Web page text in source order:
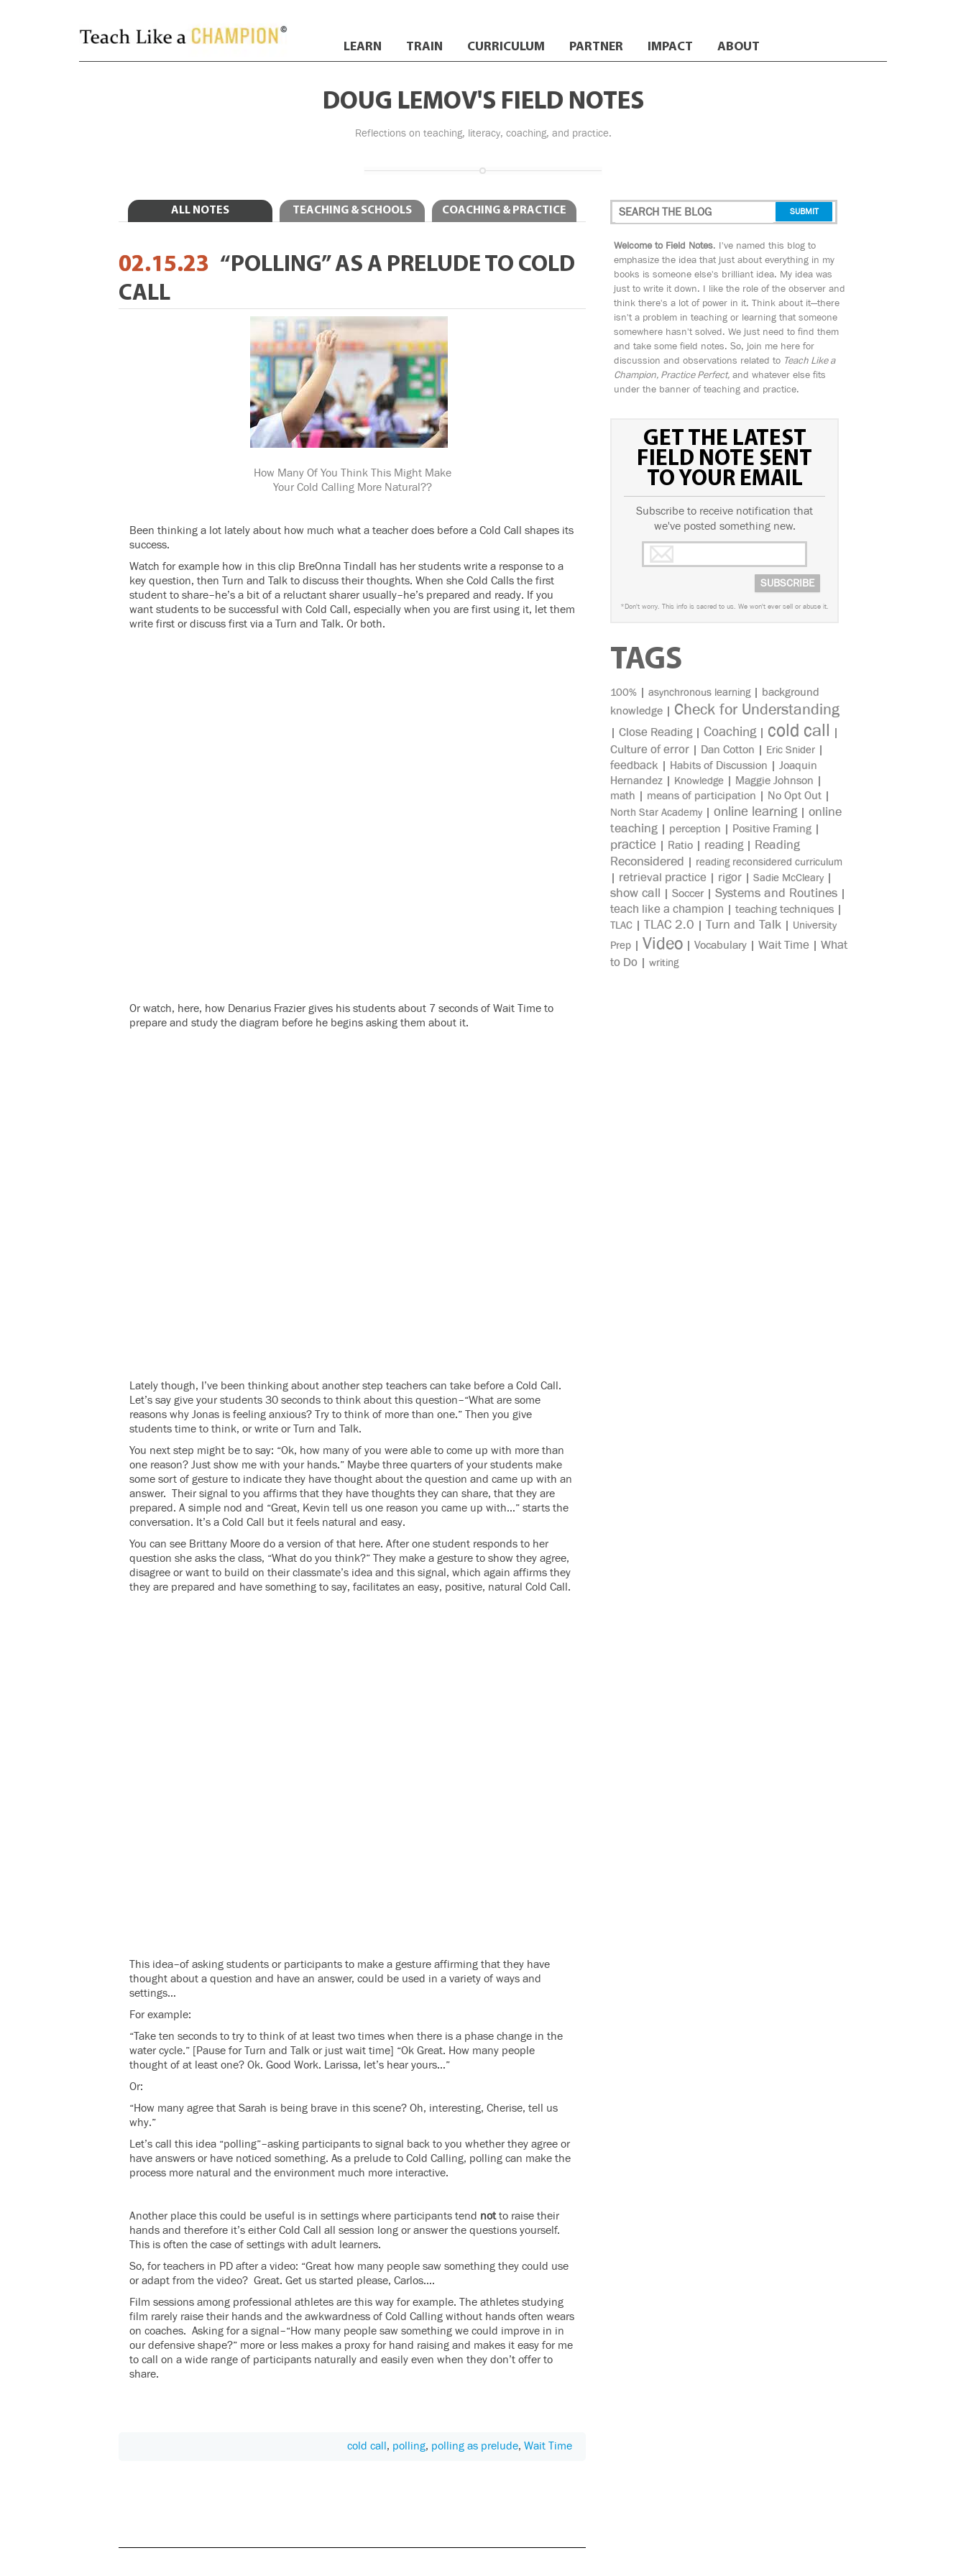
LEARN TRAIN CURRICULUM PARTNER IMPACT ABOUT
DOUG LEMOV'S FIELD NOTES
Reflections on teaching, literacy, coaching, and practice.
ALL NOTES TEACHING & SCHOOLS COACHING & PRACTICE
02.15.23 “POLLING” AS A PRELUDE TO COLD
CALL
How Many Of You Think This Might Make
Your Cold Calling More Natural??
Been thinking a lot lately about how much what a teacher does before a Cold Call shapes its
success.
Watch for example how in this clip BreOnna Tindall has her students write a response to a
key question, then Turn and Talk to discuss their thoughts. When she Cold Calls the first
student to share–he’s a bit of a reluctant sharer usually–he’s prepared and ready. If you
want students to be successful with Cold Call, especially when you are first using it, let them
write first or discuss first via a Turn and Talk. Or both.
Or watch, here, how Denarius Frazier gives his students about 7 seconds of Wait Time to
prepare and study the diagram before he begins asking them about it.
Lately though, I’ve been thinking about another step teachers can take before a Cold Call.
Let’s say give your students 30 seconds to think about this question–“What are some
reasons why Jonas is feeling anxious? Try to think of more than one.” Then you give
students time to think, or write or Turn and Talk.
You next step might be to say: “Ok, how many of you were able to come up with more than
one reason? Just show me with your hands.” Maybe three quarters of your students make
some sort of gesture to indicate they have thought about the question and came up with an
answer. Their signal to you affirms that they have thoughts they can share, that they are
prepared. A simple nod and “Great, Kevin tell us one reason you came up with…” starts the
conversation. It’s a Cold Call but it feels natural and easy.
You can see Brittany Moore do a version of that here. After one student responds to her
question she asks the class, “What do you think?” They make a gesture to show they agree,
disagree or want to build on their classmate’s idea and this signal, which again affirms they
they are prepared and have something to say, facilitates an easy, positive, natural Cold Call.
This idea–of asking students or participants to make a gesture affirming that they have
thought about a question and have an answer, could be used in a variety of ways and
settings…
For example:
“Take ten seconds to try to think of at least two times when there is a phase change in the
water cycle.” [Pause for Turn and Talk or just wait time] “Ok Great. How many people
thought of at least one? Ok. Good Work. Larissa, let’s hear yours…”
Or:
“How many agree that Sarah is being brave in this scene? Oh, interesting, Cherise, tell us
why.”
Let’s call this idea “polling”–asking participants to signal back to you whether they agree or
have answers or have noticed something. As a prelude to Cold Calling, polling can make the
process more natural and the environment much more interactive.
Another place this could be useful is in settings where participants tend notto raise their
hands and therefore it’s either Cold Call all session long or answer the questions yourself.
This is often the case of settings with adult learners.
So, for teachers in PD after a video: “Great how many people saw something they could use
or adapt from the video? Great. Get us started please, Carlos….
Film sessions among professional athletes are this way for example. The athletes studying
film rarely raise their hands and the awkwardness of Cold Calling without hands often wears
on coaches. Asking for a signal–“How many people saw something we could improve in in
our defensive shape?” more or less makes a proxy for hand raising and makes it easy for me
to call on a wide range of participants naturally and easily even when they don’t offer to
share.
cold call, polling, polling as prelude, Wait Time
Welcome to Field Notes. I've named this blog to
emphasize the idea that just about everything in my
books is someone else's brilliant idea. My idea was
just to write it down. I like the role of the observer and
think there's a lot of power in it. Think about it—there
isn't a problem in teaching or learning that someone
somewhere hasn't solved. We just need to find them
and take some field notes. So, join me here for
discussion and observations related to Teach Like a
Champion, Practice Perfect, and whatever else fits
under the banner of teaching and practice.
GET THE LATEST
FIELD NOTE SENT
TO YOUR EMAIL
Subscribe to receive notification that
we've posted something new.
*Don't worry. This info is sacred to us. We won't ever sell or abuse it.
TAGS
100% | asynchronous learning| background
knowledge | Check for Understanding
| Close Reading| Coaching| cold call |
Culture of error | Dan Cotton | Eric Snider |
feedback | Habits of Discussion | Joaquin
Hernandez | Knowledge | Maggie Johnson |
math | means of participation | No Opt Out |
North Star Academy | online learning| online
teaching | perception | Positive Framing |
practice | Ratio | reading| Reading
Reconsidered | reading reconsidered curriculum
| retrieval practice | rigor | Sadie McCleary |
show call | Soccer| Systems and Routines |
teach like a champion | teaching techniques |
TLAC | TLAC 2.0 | Turn and Talk | University
Prep | Video | Vocabulary | Wait Time | What
to Do | writing